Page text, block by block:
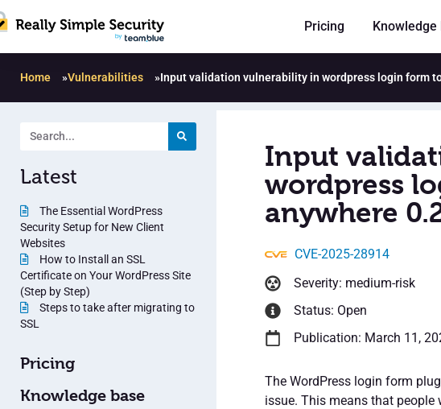
Pricing Knowledge
Home »Vulnerabilities »Input validation vulnerability in wordpress login form
Latest
The Essential WordPress
Security Setup for New Client
Websites
How to Install an SSL
Certificate on Your WordPress Site
(Step by Step)
Steps to take after migrating to
SSL
Pricing
Knowledge base
Input
wordpress
anywhere
CVE-2025-28914
Severity: medium-risk
Status: Open
Publication: March 11,
The WordPress login form
issue. This means that people